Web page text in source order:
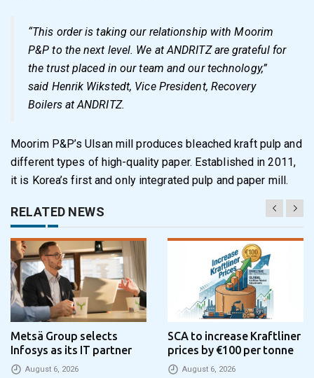
“This order is taking our relationship with Moorim
P&P to the next level. We at ANDRITZ are grateful for
the trust placed in our team and our technology,”
said Henrik Wikstedt, Vice President, Recovery
Boilers at ANDRITZ.
Moorim P&P’s Ulsan mill produces bleached kraft pulp and
different types of high-quality paper. Established in 2011,
it is Korea’s first and only integrated pulp and paper mill.
RELATED NEWS
Metsä Group selects
Infosys as its IT partner
August 6, 2026
SCA to increase Kraftliner
prices by €100 per tonne
August 6, 2026